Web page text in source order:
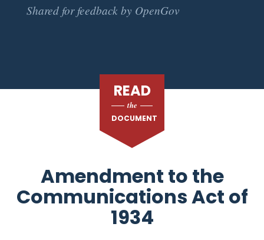
Shared for feedback by OpenGov
READ
the
DOCUMENT
Amendment to the
Communications Act of
1934